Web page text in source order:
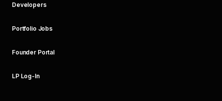
Developers
Portfolio Jobs
Founder Portal
LP Log-In